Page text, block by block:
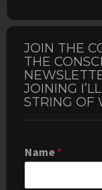
JOIN THE
THE
JOINING
STRING OF
Name *